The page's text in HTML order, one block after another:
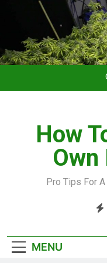
How
Pro Tips For
MENU